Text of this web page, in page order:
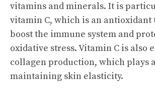
vitamins and minerals. It is
vitamin C, which is an antioxidant
boost the immune system and
oxidative stress. Vitamin C is also
collagen production, which plays
maintaining skin elasticity.